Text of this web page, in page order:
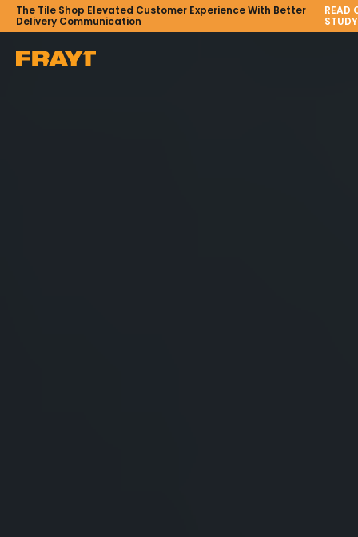
The Tile Shop Elevated Customer Experience With Better
Delivery Communication
READ
STUDY